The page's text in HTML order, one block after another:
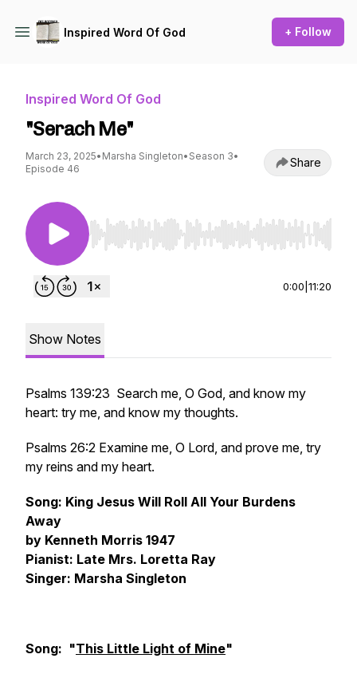
Inspired Word Of God + Follow
Inspired Word Of God
"Serach Me"
March 23, 2025• Marsha Singleton• Season 3•
Episode 46
Share
Use Left/Right to seek, Home/End to jump to
0:00 11:20
Show Notes
Psalms 139:23 Search me, O God, and know my
heart: try me, and know my thoughts.
Psalms 26:2 Examine me, O Lord, and prove me, try
my reins and my heart.
Song: King Jesus Will Roll All Your Burdens
Away
by Kenneth Morris 1947
Pianist: Late Mrs. Loretta Ray
Singer: Marsha Singleton
Song: "This Little Light of Mine"